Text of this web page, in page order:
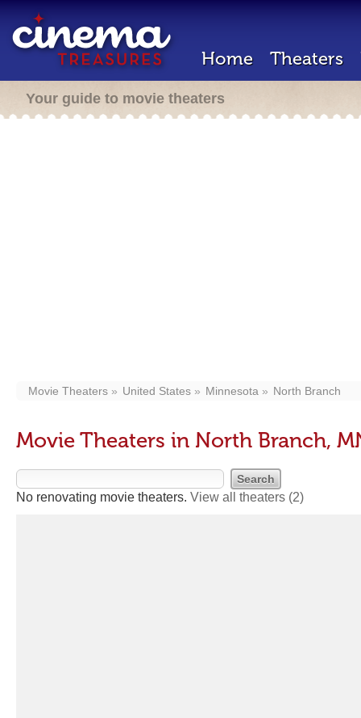
Home Theaters
Your guide to movie theaters
Movie Theaters United States Minnesota North Branch
Movie Theaters in North Branch,
No renovating movie theaters. View all theaters (2)